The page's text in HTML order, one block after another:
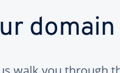
domain